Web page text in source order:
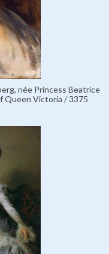
née Princess Beatrice
Queen Victoria / 3375